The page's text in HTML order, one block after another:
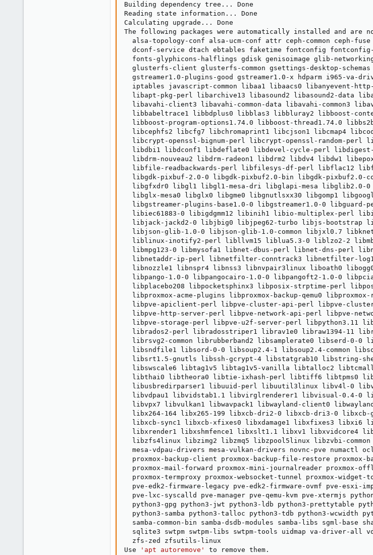
Building dependency tree .. . Done
Reading state information .. . Done
Calculating upgrade .. . Done
The following packages were automatically installed and are
alsa-topology-conf alsa-ucm-conf attr ceph-common ceph-
dconf-service dtach ebtables faketime fontconfig
fonts-glyphicons-halflings gdisk genisoimage glib-
glusterfs-client glusterfs-common gsettings-desktop-
gstreamer1.0-plugins-good gstreamer1.0-x hdparm i965-va-
iptables javascript-common libaa1 libaacs0 libanyevent-
libapt-pkg-perl libarchive13 libasound2 libasound2-data
libavahi-client3 libavahi-common-data libavahi-common3
libbabeltrace1 libbdplus0 libblas3 libbluray2 libboost-
libboost-program-options1.74.0 libboost-thread1.74.0
libcephfs2 libcfg7 libchromaprint1 libcjson1 libcmap4
libcrypt-openssl-bignum-perl libcrypt-openssl-random-perl
libdbi1 libdconf1 libdeflate0 libdevel-cycle-perl
libdrm-nouveau2 libdrm-radeon1 libdrm2 libdv4 libdw1
libfile-readbackwards-perl libfilesys-df-perl libflac12
libgdk-pixbuf-2.0-0 libgdk-pixbuf2.0-bin libgdk-pixbuf2.0-
libgfxdr0 libgl1 libgl1-mesa-dri libglapi-mesa libglib2.0-
libglx-mesa0 libglx0 libgme0 libgnutlsxx30 libgomp1
libgstreamer-plugins-base1.0-0 libgstreamer1.0-0 libguard-
libiec61883-0 libigdgmm12 libinih1 libio-multiplex-perl
libjack-jackd2-0 libjbig0 libjpeg62-turbo libjs-bootstrap
libjson-glib-1.0-0 libjson-glib-1.0-common libjxl0.7
liblinux-inotify2-perl libllvm15 liblua5.3-0 liblzo2-2
libmpg123-0 libmysofa1 libnet-dbus-perl libnet-dns-perl
libnetaddr-ip-perl libnetfilter-conntrack3 libnetfilter-
libnozzle1 libnspr4 libnss3 libnvpair3linux liboath0
libpango-1.0-0 libpangocairo-1.0-0 libpangoft2-1.0-0
libplacebo208 libpocketsphinx3 libposix-strptime-perl
libproxmox-acme-plugins libproxmox-backup-qemu0
libpve-apiclient-perl libpve-cluster-api-perl libpve-
libpve-http-server-perl libpve-network-api-perl libpve-
libpve-storage-perl libpve-u2f-server-perl libpython3.11
librados2-perl libradosstriper1 librav1e0 libraw1394-11
librsvg2-common librubberband2 libsamplerate0 libserd-0-0
libsndfile1 libsord-0-0 libsoup2.4-1 libsoup2.4-common
libsrt1.5-gnutls libssh-gcrypt-4 libstatgrab10 libstring-
libswscale6 libtag1v5 libtag1v5-vanilla libtalloc2
libthai0 libtheora0 libtie-ixhash-perl libtiff6 libtpms0
libusbredirparser1 libuuid-perl libuutil3linux libv4l-0
libvdpau1 libvidstab1.1 libvirglrenderer1 libvisual-0.4-0
libvpx7 libvulkan1 libwavpack1 libwayland-client0
libx264-164 libx265-199 libxcb-dri2-0 libxcb-dri3-0
libxcb-sync1 libxcb-xfixes0 libxdamage1 libxfixes3 libxi6
libxrender1 libxshmfence1 libxslt1.1 libxv1 libxvidcore4
libzfs4linux libzimg2 libzmq5 libzpool5linux libzvbi-
mesa-vdpau-drivers mesa-vulkan-drivers novnc-pve numactl
proxmox-backup-client proxmox-backup-file-restore
proxmox-mail-forward proxmox-mini-journalreader proxmox-
proxmox-termproxy proxmox-websocket-tunnel proxmox-
pve-edk2-firmware-legacy pve-edk2-firmware-ovmf pve-esxi-
pve-lxc-syscalld pve-manager pve-qemu-kvm pve-xtermjs
python3-gpg python3-jwt python3-ldb python3-prettytable
python3-samba python3-talloc python3-tdb python3-wcwidth
samba-common-bin samba-dsdb-modules samba-libs sgml-base
sqlite3 swtpm swtpm-libs swtpm-tools uidmap va-driver-all
  zfs-zed zfsutils-linux
Use
'apt autoremove' to remove them.